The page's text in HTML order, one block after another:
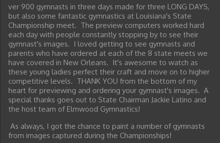
ver 900 gymnasts in three days made for three LONG DAYS,
but also some fantastic gymnastics at Louisiana's State
Championship meet. The preview computers worked hard
each day with people constantly stopping by to see their
gymnast's images. I loved getting to see gymnasts and
parents who have ordered at each of the 8 state meets we
have covered in New Orleans. It's awesome to watch as
these young ladies perfect their craft and move on to higher
competitive levels. THANK YOU from the bottom of my
heart for previewing and ordering your gymnast's images. A
special thanks goes out to State Chairman Jackie Latino and
the host team of Elmwood Gymnastics!
As always, I got the chance to paint a number of gymnasts
from images captured during the Championships!